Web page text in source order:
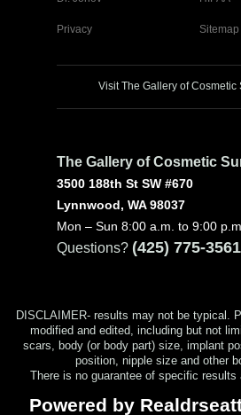
Privacy Sitemap
Visit The Gallery of Cosmetic
The Gallery of Cosmetic
3500 188th St SW #670
Lynnwood, WA 98037
Mon – Sun 8:00 a.m. to 9:00 p.m.
Questions? (425) 775-3561
DISCLAIMER- results may not be typical.
modified and edited, including but not
scars, body (or body part) size, implant
position, nipple size and other
There is no guarantee of specific results
Powered by